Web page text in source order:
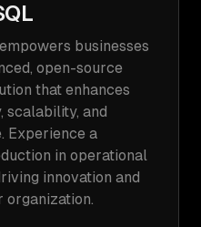
businesses
open-source
that enhances
scalability, and
Experience a
in operational
innovation and
organization.